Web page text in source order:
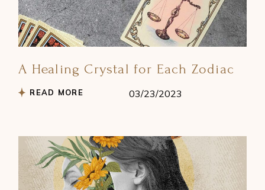
A Healing Crystal for Each Zodiac
READ MORE 03/23/2023